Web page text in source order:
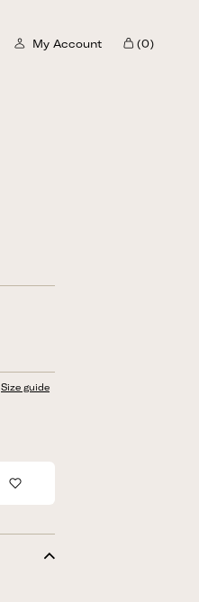
My Account (0)
Cart
Size guide
Add to Wishlist